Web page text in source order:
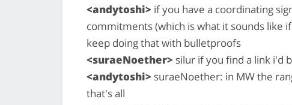
<andytoshi> if you have a coordinating
commitments (which is what it sounds like
keep doing that with bulletproofs
<suraeNoether> silur if you find a link i'd
<andytoshi> suraeNoether: in MW the
that's all